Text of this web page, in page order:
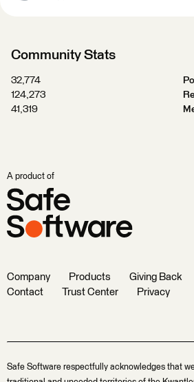
Community Stats
32,774
124,273
41,319
A product of
Company Products Giving Back
Contact
Trust Center Privacy
Safe Software respectfully acknowledges that